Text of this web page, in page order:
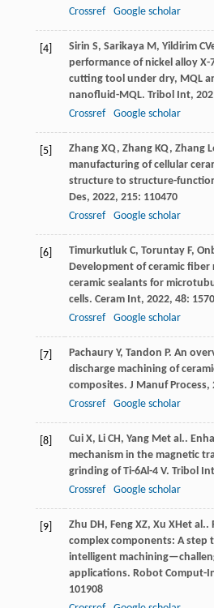
Crossref
Google scholar
[4] Sirin S, Sarikaya M , Yildirim CV
performance of nickel alloy X-
cutting tool under dry, MQL
nanofluid-MQL. Tribol Int,
Crossref
Google scholar
[5] Zhang XQ, Zhang KQ, Zhang L
manufacturing of cellular
structure to structure-
Des, 2022, 215: 110470
Crossref
Google scholar
[6] Timurkutluk C, Toruntay F,
Development of ceramic fiber
ceramic sealants for
cells. Ceram Int, 2022, 48:
Crossref
Google scholar
[7] Pachaury Y, Tandon P. An
discharge machining of
composites. J Manuf Process,
Crossref
Google scholar
[8] Cui X, Li CH , Yang Met al..
mechanism in the magnetic
grinding of Ti-6Al-4 V. Tribol Int
Crossref
Google scholar
[9] Zhu DH , Feng XZ, Xu XHet al..
complex components: A step
intelligent
applications. Robot Comput-
101908